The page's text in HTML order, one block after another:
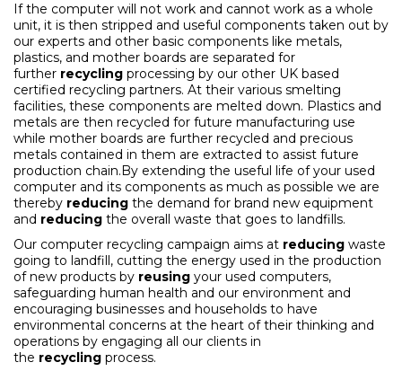
If the computer will not work and cannot work as a whole
unit, it is then stripped and useful components taken out by
our experts and other basic components like metals,
plastics, and mother boards are separated for
further recycling processing by our other UK based
certified recycling partners. At their various smelting
facilities, these components are melted down. Plastics and
metals are then recycled for future manufacturing use
while mother boards are further recycled and precious
metals contained in them are extracted to assist future
production chain.By extending the useful life of your used
computer and its components as much as possible we are
thereby reducing the demand for brand new equipment
and reducing the overall waste that goes to landfills.
Our computer recycling campaign aims at reducing waste
going to landfill, cutting the energy used in the production
of new products by reusing your used computers,
safeguarding human health and our environment and
encouraging businesses and households to have
environmental concerns at the heart of their thinking and
operations by engaging all our clients in
the recycling process.